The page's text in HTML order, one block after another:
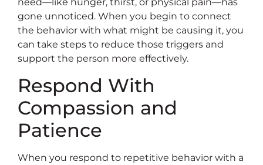
need—like hunger, thirst, or physical pain—has
gone unnoticed. When you begin to connect
the behavior with what might be causing it, you
can take steps to reduce those triggers and
support the person more effectively.
Respond With
Compassion and
Patience
When you respond to repetitive behavior with a